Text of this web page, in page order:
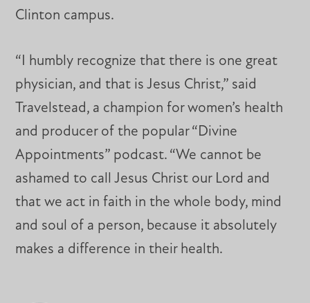
Clinton campus.
“I humbly recognize that there is one great
physician, and that is Jesus Christ,” said
Travelstead, a champion for women’s health
and producer of the popular “Divine
Appointments” podcast. “We cannot be
ashamed to call Jesus Christ our Lord and
that we act in faith in the whole body, mind
and soul of a person, because it absolutely
makes a difference in their health.